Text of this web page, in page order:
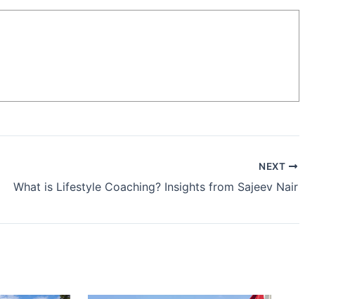
NEXT
What is Lifestyle Coaching? Insights from Sajeev Nair